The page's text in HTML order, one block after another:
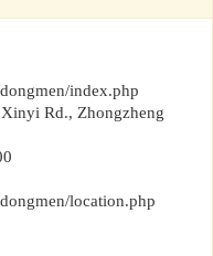
index.php
Rd., Zhongzheng
location.php